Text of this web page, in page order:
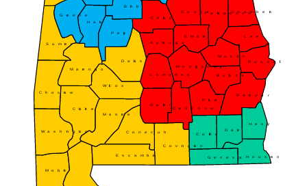
Montgomery
Bullock
Elmore
Macon Russell
CoosaTallapoosaChambers
Lee
Chilton
Bibb
Hale
Greene
Sumter
Mobile
Washington
Choctaw
Clarke
Marengo
Perry
Dallas
Autauga
Wilcox
Monroe
Escambia
Conecuh
Covington
Lowndes
ButlerCrenshaw
Pike
Coffee Dale
Geneva Houston
Henry
Barbour